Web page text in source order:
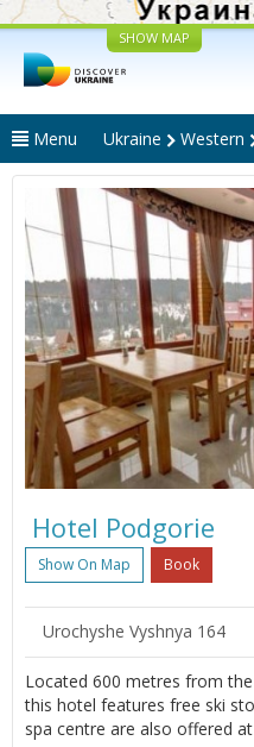
SHOW MAP
Menu Ukraine Western
Hotel Podgorie
Show On Map Book
Urochyshe Vyshnya 164
Located 600 metres from
this hotel features free ski
spa centre are also offered